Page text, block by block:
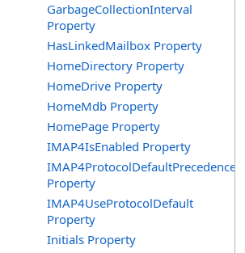
GarbageCollectionInterval
Property
HasLinkedMailbox Property
HomeDirectory Property
HomeDrive Property
HomeMdb Property
HomePage Property
IMAP4IsEnabled Property
IMAP4ProtocolDefaultPrecedence
Property
IMAP4UseProtocolDefault
Property
Initials Property